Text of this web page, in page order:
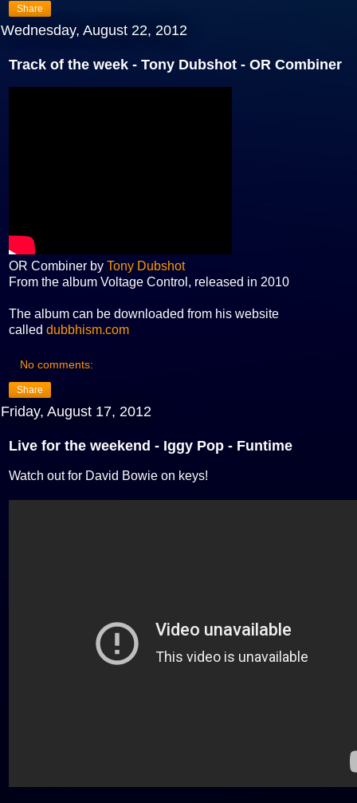
Share
Wednesday, August 22, 2012
Track of the week - Tony Dubshot - OR Combiner
OR Combiner by Tony Dubshot
From the album Voltage Control, released in 2010
The album can be downloaded from his website
called dubbhism.com
No comments:
Share
Friday, August 17, 2012
Live for the weekend - Iggy Pop - Funtime
Watch out for David Bowie on keys!